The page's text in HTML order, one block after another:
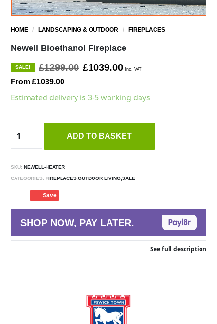
HOME / LANDSCAPING & OUTDOOR / FIREPLACES
Newell Bioethanol Fireplace
SALE! £1299.00 £1039.00 Inc. VAT
From £1039.00
Estimated delivery is 3-5 working days
ADD TO BASKET
SKU: NEWELL-HEATER
CATEGORIES: FIREPLACES,OUTDOOR LIVING,SALE
Save
SHOP NOW, PAY LATER.
See full description